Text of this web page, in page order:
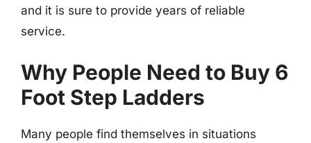
and it is sure to provide years of reliable
service.
Why People Need to Buy 6
Foot Step Ladders
Many people find themselves in situations